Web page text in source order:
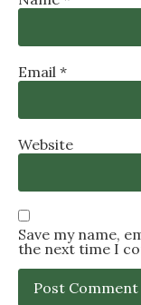
Email *
Website
Save my name,
the next time I